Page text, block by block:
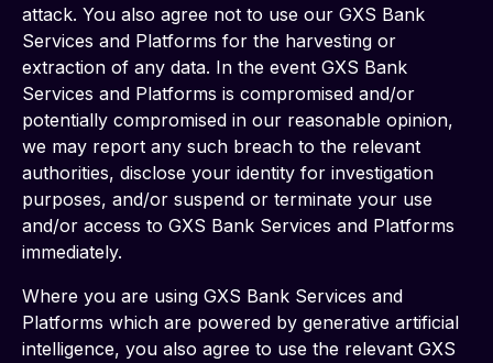
attack. You also agree not to use our GXS Bank
Services and Platforms for the harvesting or
extraction of any data. In the event GXS Bank
Services and Platforms is compromised and/or
potentially compromised in our reasonable opinion,
we may report any such breach to the relevant
authorities, disclose your identity for investigation
purposes, and/or suspend or terminate your use
and/or access to GXS Bank Services and Platforms
immediately.
Where you are using GXS Bank Services and
Platforms which are powered by generative artificial
intelligence, you also agree to use the relevant GXS